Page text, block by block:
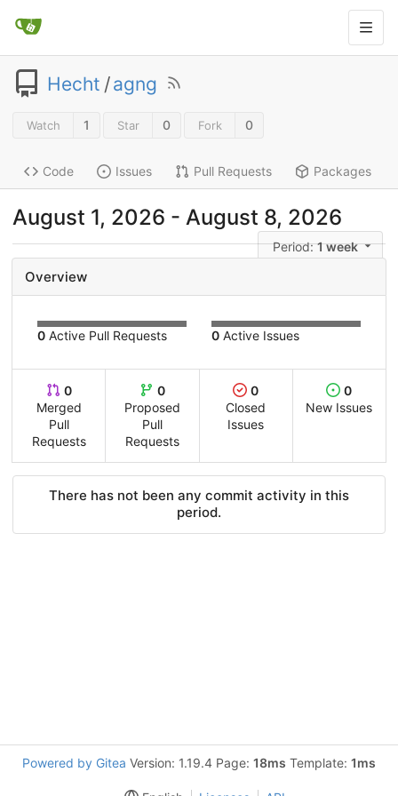
Hecht /agng
Watch 1 Star 0 Fork 0
Code Issues Pull Requests Packages
August 1, 2026 - August 8, 2026
Period:1 week
Overview
0 Active Pull Requests 0 Active Issues
0
Merged
Pull
Requests
0
Proposed
Pull
Requests
0
Closed
Issues
0
New Issues
There has not been any commit activity in this
period.
Powered by Gitea Version: 1.19.4 Page: 18ms Template: 1ms